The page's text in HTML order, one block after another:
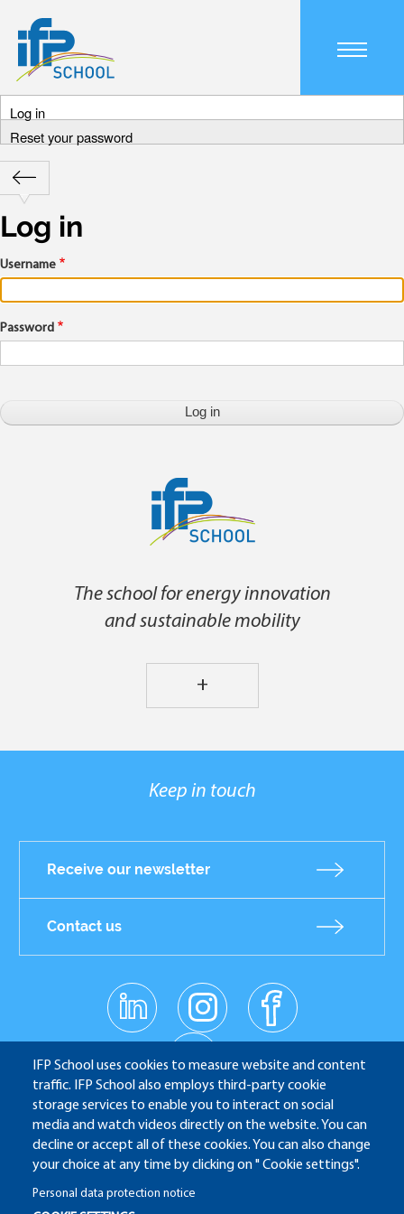
Main
navigation
mobile
IFP School uses cookies to measure website and content
traffic. IFP School also employs third-party cookie
storage services to enable you to interact on social
media and watch videos directly on the website. You can
decline or accept all of these cookies. You can also change
your choice at any time by clicking on " Cookie settings".
Personal data protection notice
Primary
tabs
Log in
Reset your password
Breadcrumb
Retour
Log in
Username
Password
The school for energy innovation
and sustainable mobility
+
Keep in touch
Receive our newsletter
Contact us
sociaux
linkedin
instagr
am
facebo
ok
youtub
e
IFP School - 232 Avenue Napoléon Bonaparte - 92852